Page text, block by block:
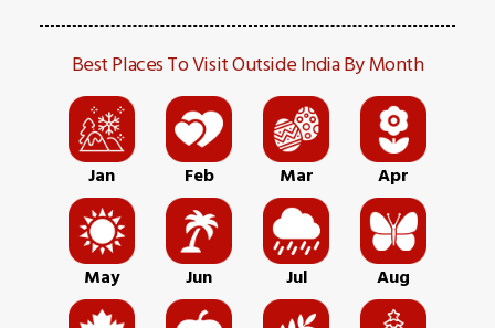
Best Places To Visit Outside India By Month
Jan Feb Mar Apr
May Jun Jul Aug